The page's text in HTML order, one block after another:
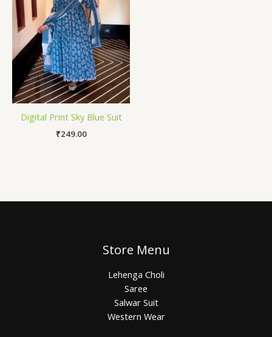
Digital Print Sky Blue Suit
₹249.00
Store Menu
Lehenga Choli
Saree
Salwar Suit
Western Wear